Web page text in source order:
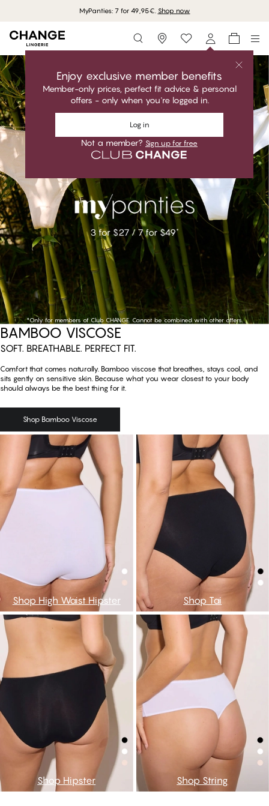
MyPanties: 7 for 49,95€. Shop now
Storefinder
Enjoy exclusive member benefits
Member-only prices, perfect fit advice & personal
offers - only when you're logged in.
Log in
Not a member? Sign up for free
*Only for members of Club CHANGE. Cannot be combined with other offers.
BAMBOO VISCOSE
SOFT. BREATHABLE. PERFECT FIT.
Comfort that comes naturally. Bamboo viscose that breathes, stays cool, and
sits gently on sensitive skin. Because what you wear closest to your body
should always be the best thing for it.
Shop Bamboo Viscose
Shop High Waist Hipster Shop Tai
Shop Hipster Shop String